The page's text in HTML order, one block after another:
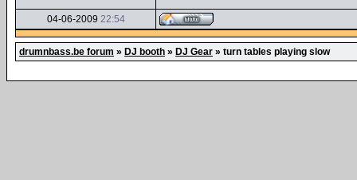
04-06-2009 22:54
drumnbass.be forum » DJ booth » DJ Gear » turn tables playing slow